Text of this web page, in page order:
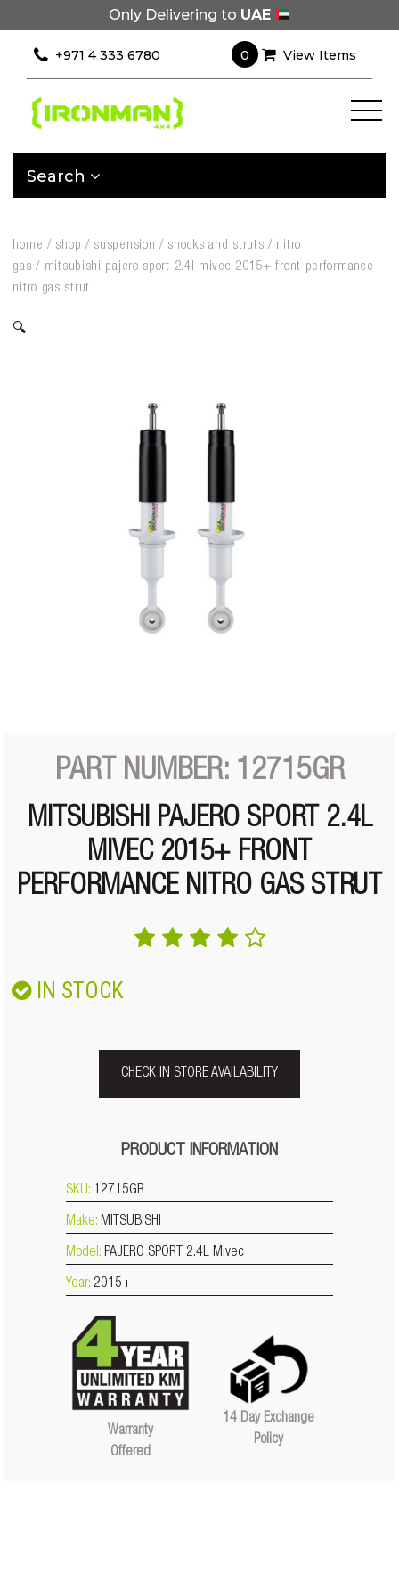
Only Delivering to UAE
+971 4 333 6780 0 View Items
Search
home / shop / suspension / shocks and struts / nitro
gas / mitsubishi pajero sport 2.4l mivec 2015+ front performance
nitro gas strut
🔍
PART NUMBER: 12715GR
MITSUBISHI PAJERO SPORT 2.4L
MIVEC 2015+ FRONT
PERFORMANCE NITRO GAS STRUT
IN STOCK
CHECK IN STORE AVAILABILITY
PRODUCT INFORMATION
SKU: 12715GR
Make: MITSUBISHI
Model: PAJERO SPORT 2.4L Mivec
Year: 2015+
Warranty
Offered
14 Day Exchange
Policy